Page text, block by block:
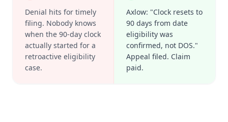
Denial hits for timely
filing. Nobody knows
when the 90-day clock
actually started for a
retroactive eligibility
case.
Axlow: "Clock resets to
90 days from date
eligibility was
confirmed, not DOS."
Appeal filed. Claim
paid.